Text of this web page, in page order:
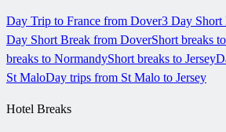
Day Trip to France from Dover3 Day
Day Short Break from DoverShort breaks
breaks to NormandyShort breaks to Jersey
St MaloDay trips from St Malo to Jersey
Hotel Breaks